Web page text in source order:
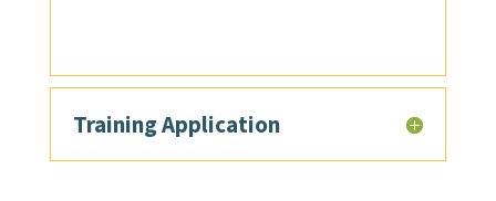
Training Application